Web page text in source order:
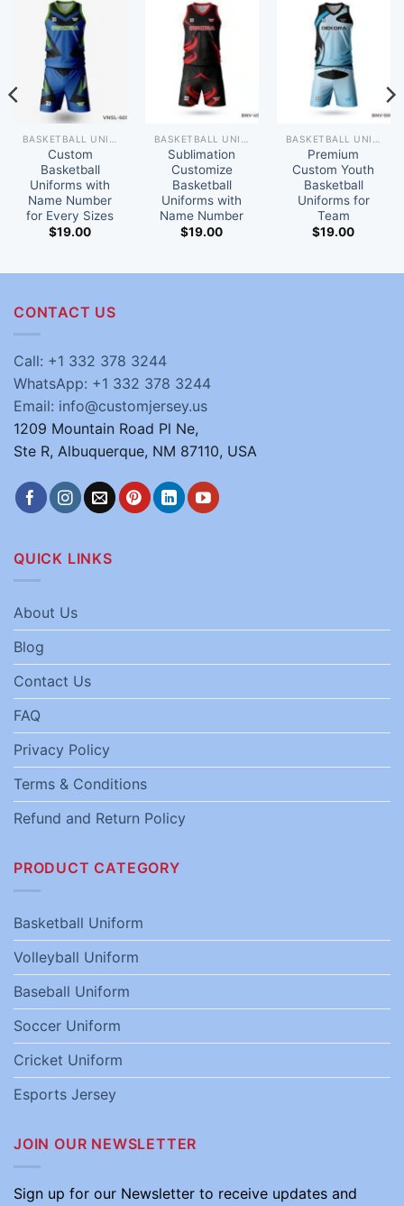
Custom
Basketball
Uniforms with
Name Number
for Every Sizes
$19.00
Sublimation
Customize
Basketball
Uniforms with
Name Number
$19.00
Premium
Custom Youth
Basketball
Uniforms for
Team
$19.00
CONTACT US
Call: +1 332 378 3244
WhatsApp: +1 332 378 3244
Email: info@customjersey.us
1209 Mountain Road Pl Ne,
Ste R, Albuquerque, NM 87110, USA
QUICK LINKS
About Us
Blog
Contact Us
FAQ
Privacy Policy
Terms & Conditions
Refund and Return Policy
PRODUCT CATEGORY
Basketball Uniform
Volleyball Uniform
Baseball Uniform
Soccer Uniform
Cricket Uniform
Esports Jersey
JOIN OUR NEWSLETTER
Sign up for our Newsletter to receive updates and